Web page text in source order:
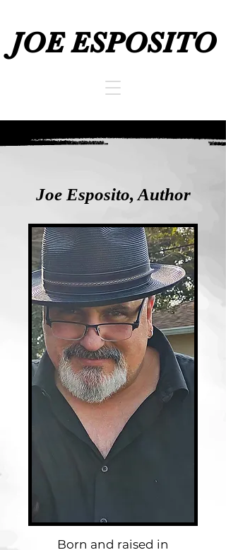
JOE ESPOSITO
JOE ESPOSITO
Joe Esposito, Author
Born and raised in